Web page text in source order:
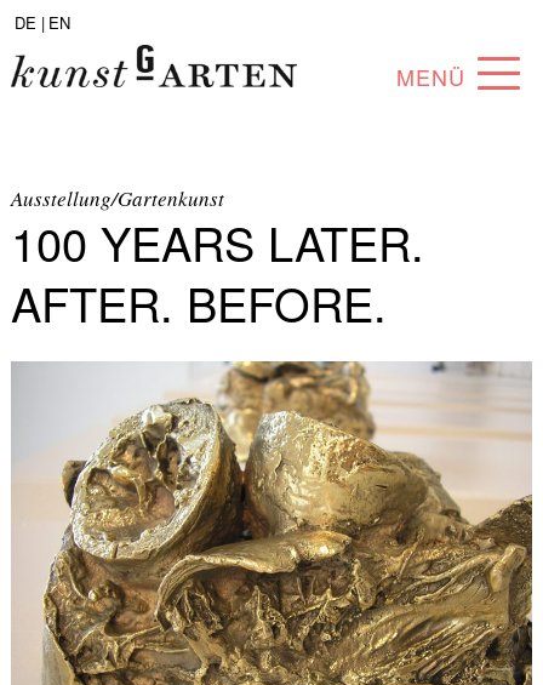
DE | EN
MENÜ
ABOUT
COLLECTION
ARTISTS
PARTNERS
ANGEBOTE
Ausstellung/Gartenkunst
100 YEARS LATER.
AFTER. BEFORE.